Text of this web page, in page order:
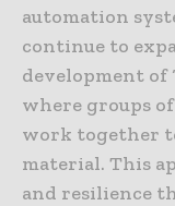
automation
continue to
development of
where groups
work together
material. This
and resilience